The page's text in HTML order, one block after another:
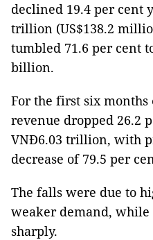
declined 19.4 per cent
trillion (US$138.2
tumbled 71.6 per cent
billion.
For the first six months
revenue dropped 26.2
VNĐ6.03 trillion, with
decrease of 79.5 per
The falls were due to
weaker demand,
sharply.